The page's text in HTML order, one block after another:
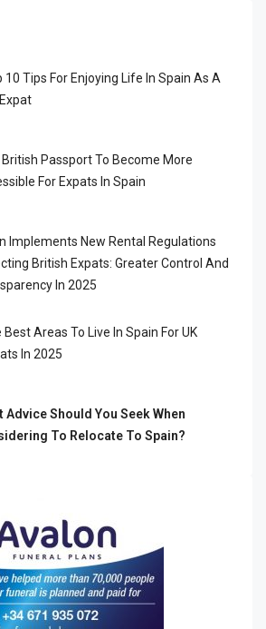
10 Tips For Enjoying Life In Spain As A
British Passport To Become More
For Expats In Spain
Implements New Rental Regulations
British Expats: Greater Control And
In 2025
Best Areas To Live In Spain For UK
In 2025
Advice Should You Seek When
To Relocate To Spain?